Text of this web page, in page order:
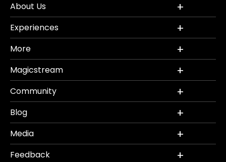
About Us
Experiences
More
Magicstream
Community
Blog
Media
Feedback